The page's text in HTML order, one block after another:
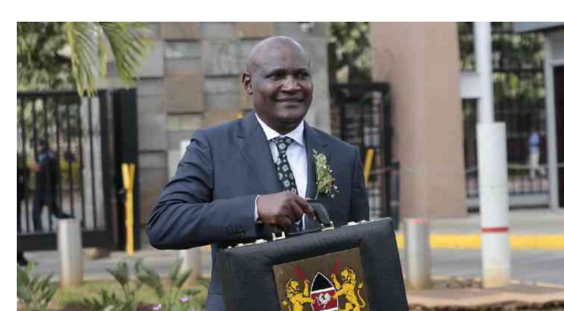
Email:corporate@standardmedia.co.ke
Quizzes
Planet Action
E-Paper
Branding Voice
Farmers Market
Agri-Directory
Mkulima Expo 2021
The Nairobian
News
Scandals
Gossip
Sports
Entertainment
Politics
The Nairobian
Ten Things
Flash Back
Nairobian Shop